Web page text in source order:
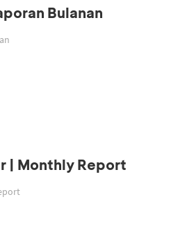
Bulanan
| Monthly Report